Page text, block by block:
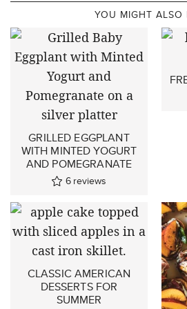
YOU MIGHT ALSO
GRILLED EGGPLANT
WITH MINTED YOGURT
AND POMEGRANATE
6 reviews
CLASSIC AMERICAN
DESSERTS FOR
SUMMER